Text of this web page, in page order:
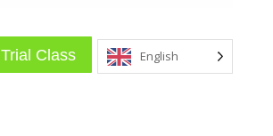
Trial Class English